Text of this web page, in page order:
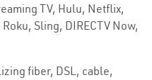
TV, Hulu, Netflix,
Sling, DIRECTV Now,
fiber, DSL, cable,